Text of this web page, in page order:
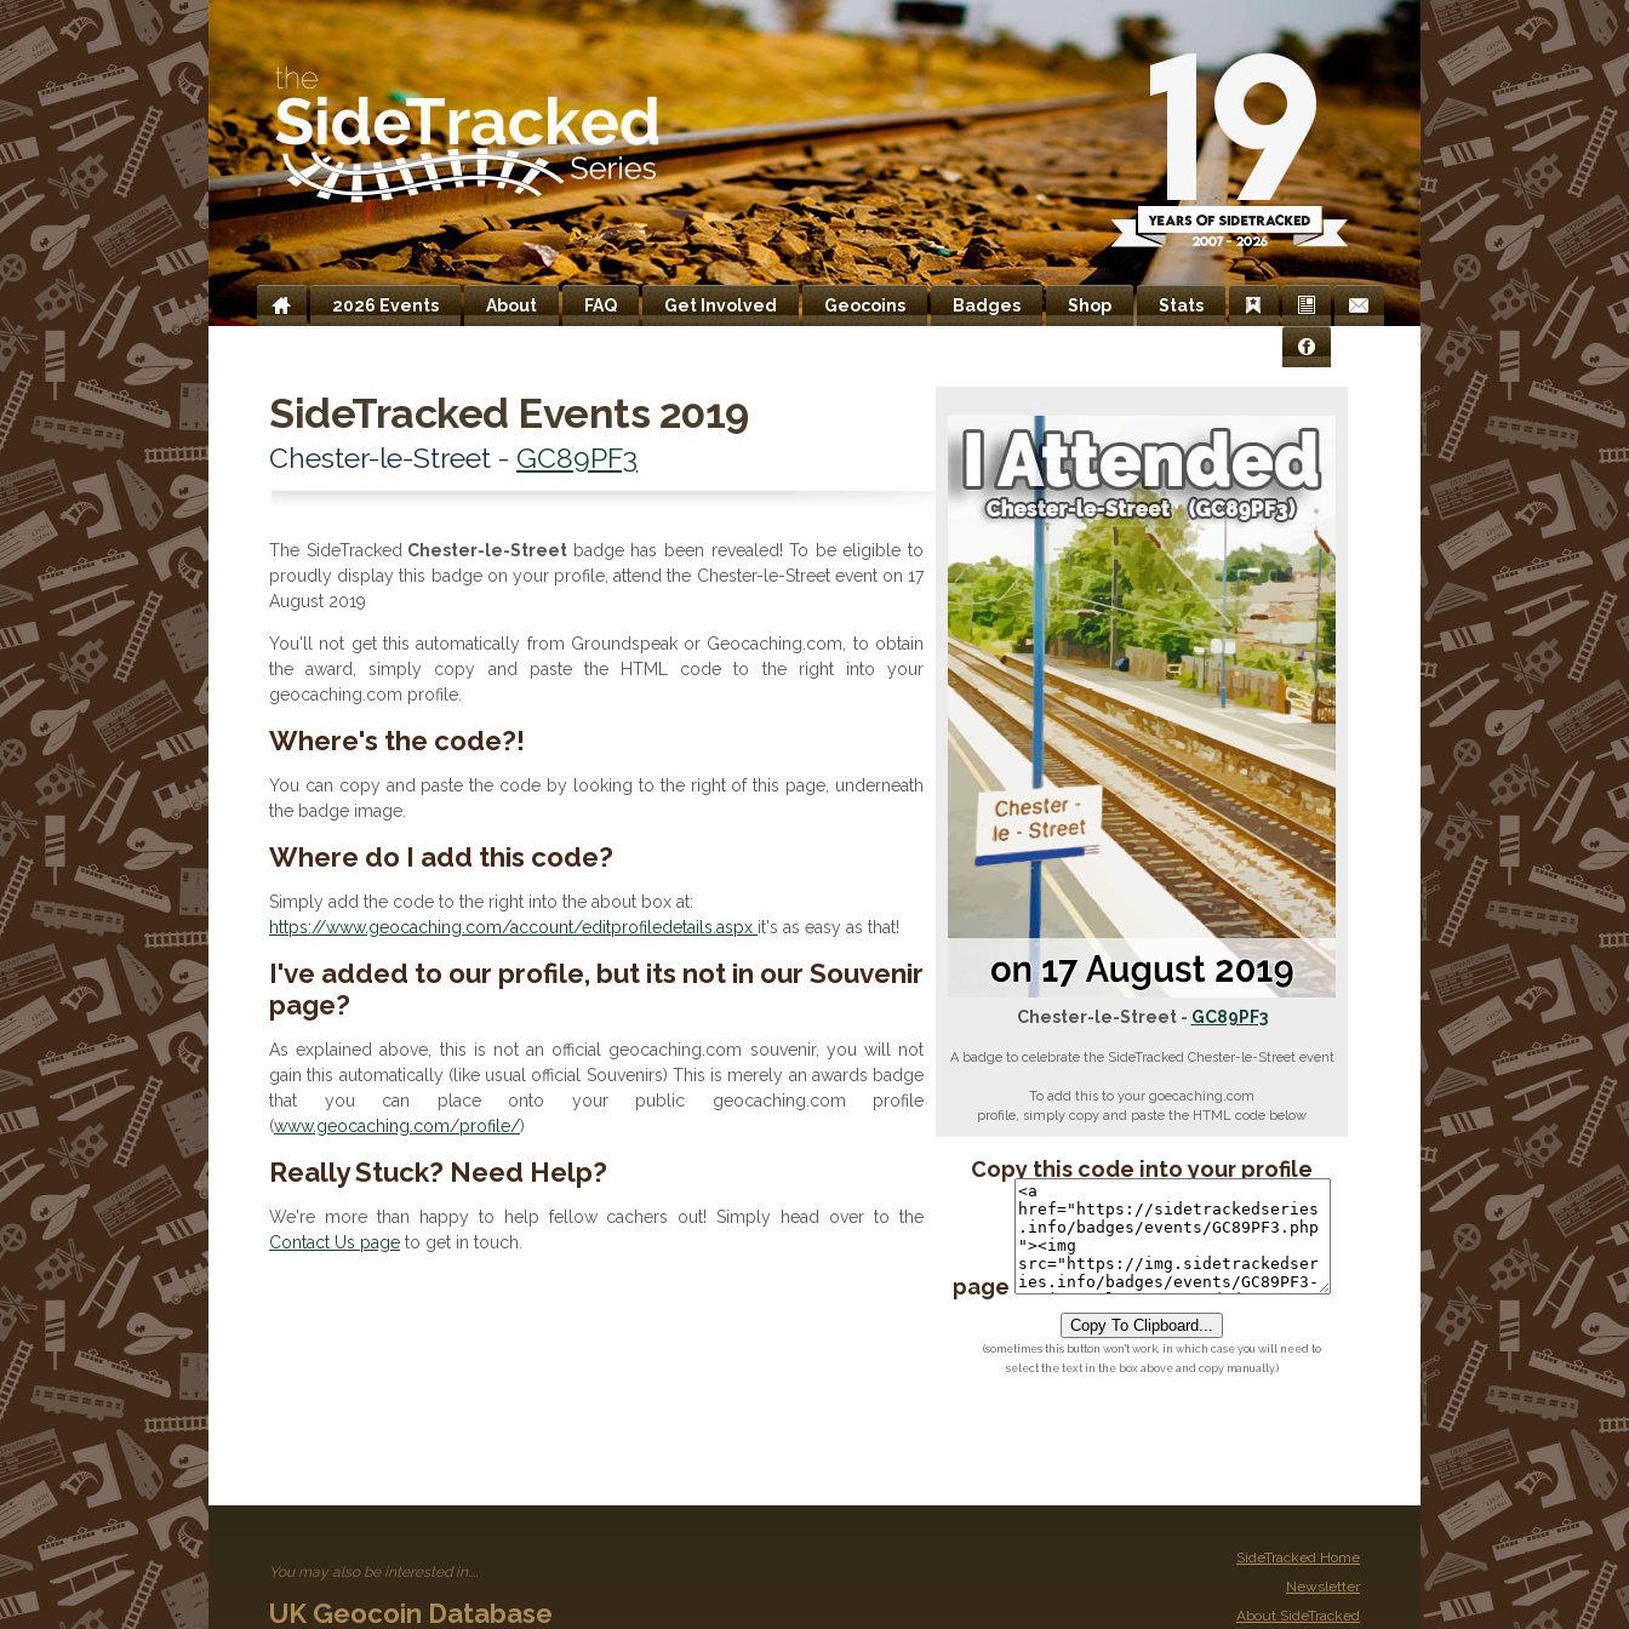
Home
2026 Events About FAQ Get Involved Geocoins Badges Shop Stats
BookmarksNewsletter
Contact
Facebook
Chester-le-Street - GC89PF3
A badge to celebrate the SideTracked Chester-le-Street event
To add this to your goecaching.com
profile, simply copy and paste the HTML code below
Copy this code into your profile
page
Copy To Clipboard...
(sometimes this button won't work, in which case you will need to
select the text in the box above and copy manually.)
SideTracked Events 2019
Chester-le-Street - GC89PF3
The SideTracked Chester-le-Street badge has been revealed! To be eligible to
proudly display this badge on your profile, attend the Chester-le-Street event on 17
August 2019
You'll not get this automatically from Groundspeak or Geocaching.com, to obtain
the award, simply copy and paste the HTML code to the right into your
geocaching.com profile.
Where's the code?!
You can copy and paste the code by looking to the right of this page, underneath
the badge image.
Where do I add this code?
Simply add the code to the right into the about box at:
https://www.geocaching.com/account/editprofiledetails.aspx it's as easy as that!
I've added to our profile, but its not in our Souvenir
page?
As explained above, this is not an official geocaching.com souvenir, you will not
gain this automatically (like usual official Souvenirs) This is merely an awards badge
that you can place onto your public geocaching.com profile
(www.geocaching.com/profile/)
Really Stuck? Need Help?
We're more than happy to help fellow cachers out! Simply head over to the
Contact Us page to get in touch.
You may also be interested in....
UK Geocoin Database
SideTracked Home
Newsletter
About SideTracked